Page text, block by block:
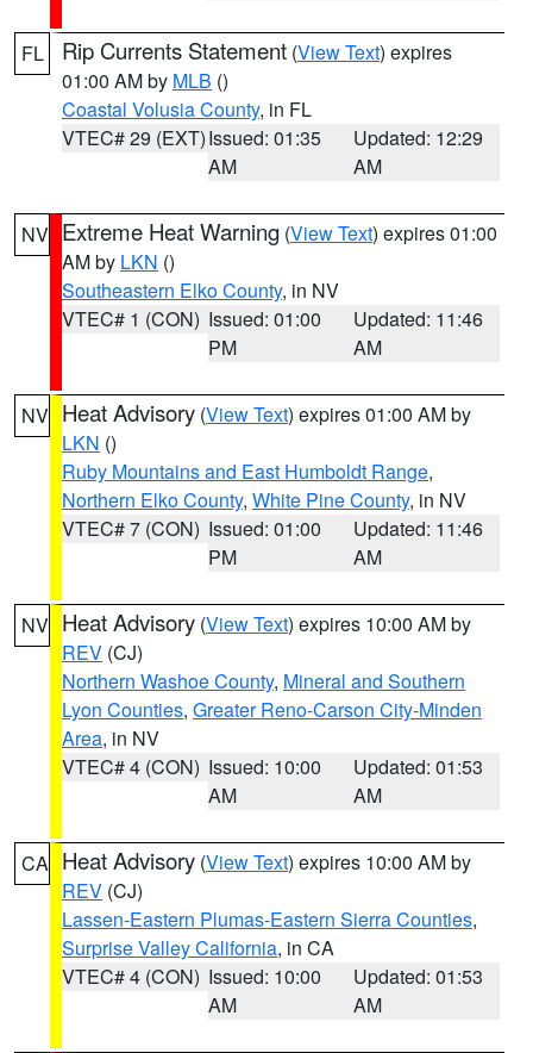
FL Rip Currents Statement (View Text) expires
01:00 AM by MLB ()
Coastal Volusia County, in FL
VTEC# 29 (EXT)Issued: 01:35
AM
Updated: 12:29
AM
NV Extreme Heat Warning (View Text) expires 01:00
AM by LKN ()
Southeastern Elko County, in NV
VTEC# 1 (CON) Issued: 01:00
PM
Updated: 11:46
AM
NV Heat Advisory (View Text) expires 01:00 AM by
LKN ()
Ruby Mountains and East Humboldt Range,
Northern Elko County, White Pine County, in NV
VTEC# 7 (CON) Issued: 01:00
PM
Updated: 11:46
AM
NV Heat Advisory (View Text) expires 10:00 AM by
REV (CJ)
Northern Washoe County, Mineral and Southern
Lyon Counties, Greater Reno-Carson City-Minden
Area, in NV
VTEC# 4 (CON) Issued: 10:00
AM
Updated: 01:53
AM
CA Heat Advisory (View Text) expires 10:00 AM by
REV (CJ)
Lassen-Eastern Plumas-Eastern Sierra Counties,
Surprise Valley California, in CA
VTEC# 4 (CON) Issued: 10:00
AM
Updated: 01:53
AM